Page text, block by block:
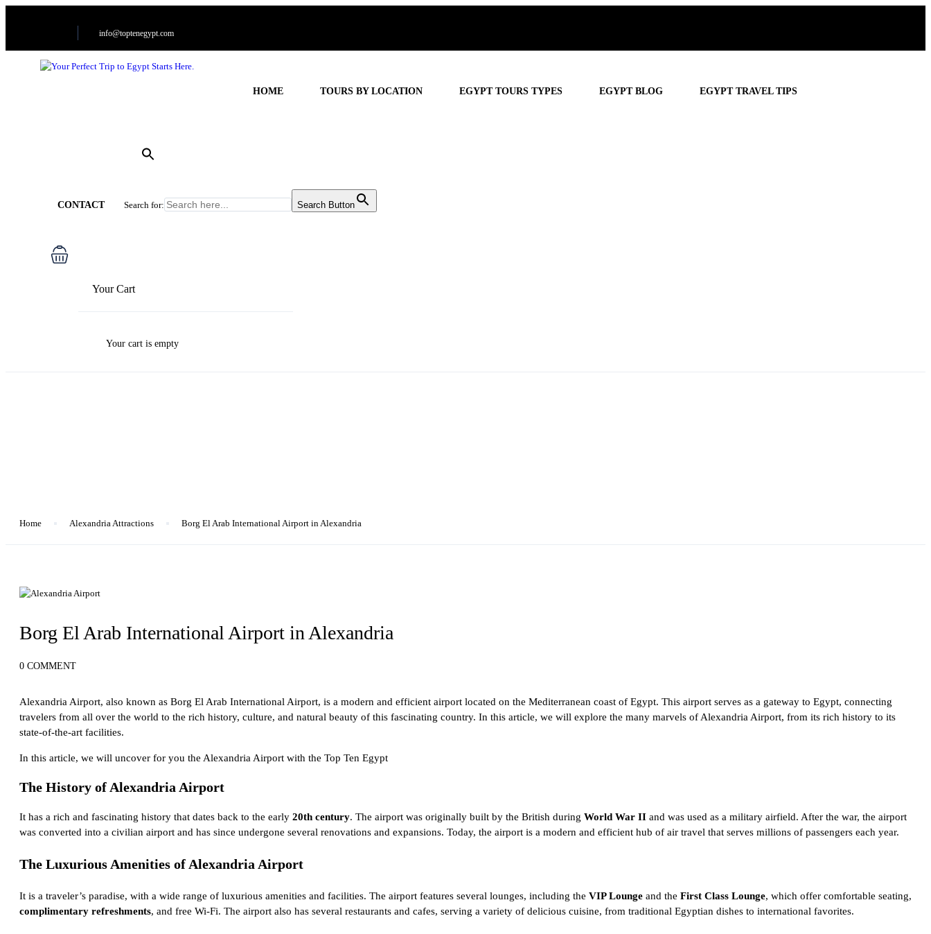
info@toptenegypt.com
HOME TOURS BY LOCATION EGYPT TOURS TYPES EGYPT BLOG EGYPT TRAVEL TIPS
CONTACT Search for: Search Button
Your Cart
Your cart is empty
Home Alexandria Attractions Borg El Arab International Airport in Alexandria
Borg El Arab International Airport in Alexandria
0 COMMENT
Alexandria Airport, also known as Borg El Arab International Airport, is a modern and efficient airport located on the Mediterranean coast of Egypt. This airport serves as a gateway to Egypt, connecting
travelers from all over the world to the rich history, culture, and natural beauty of this fascinating country. In this article, we will explore the many marvels of Alexandria Airport, from its rich history to its
state-of-the-art facilities.
In this article, we will uncover for you the Alexandria Airport with the Top Ten Egypt
The History of Alexandria Airport
It has a rich and fascinating history that dates back to the early 20th century. The airport was originally built by the British during World War II and was used as a military airfield. After the war, the airport
was converted into a civilian airport and has since undergone several renovations and expansions. Today, the airport is a modern and efficient hub of air travel that serves millions of passengers each year.
The Luxurious Amenities of Alexandria Airport
It is a traveler’s paradise, with a wide range of luxurious amenities and facilities. The airport features several lounges, including the VIP Lounge and the First Class Lounge, which offer comfortable seating,
complimentary refreshments, and free Wi-Fi. The airport also has several restaurants and cafes, serving a variety of delicious cuisine, from traditional Egyptian dishes to international favorites.